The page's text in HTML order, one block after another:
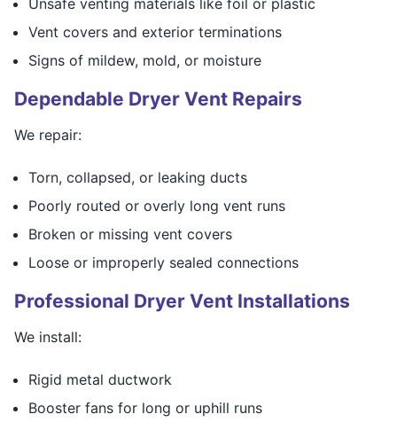
Vent covers and exterior terminations
Signs of mildew, mold, or moisture
Dependable Dryer Vent Repairs
We repair:
Torn, collapsed, or leaking ducts
Poorly routed or overly long vent runs
Broken or missing vent covers
Loose or improperly sealed connections
Professional Dryer Vent Installations
We install:
Rigid metal ductwork
Booster fans for long or uphill runs